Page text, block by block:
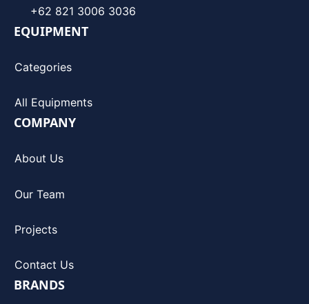
+62 821 3006 3036
EQUIPMENT
Categories
All Equipments
COMPANY
About Us
Our Team
Projects
Contact Us
BRANDS